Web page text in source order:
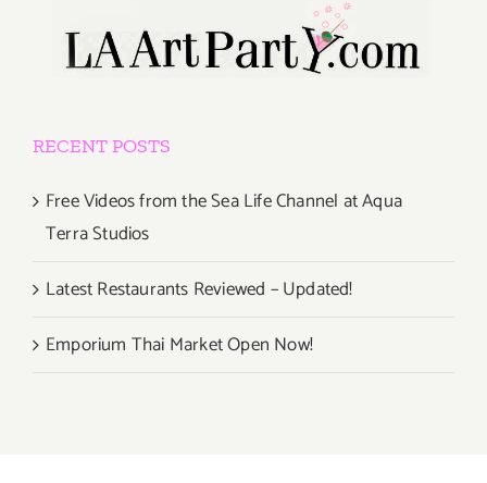
RECENT POSTS
Free Videos from the Sea Life Channel at Aqua
Terra Studios
Latest Restaurants Reviewed – Updated!
Emporium Thai Market Open Now!